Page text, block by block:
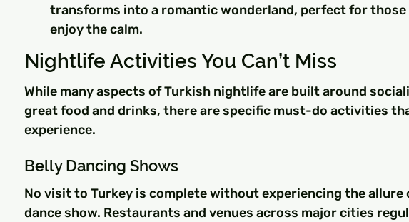
transforms into a romantic wonderland, perfect for those
enjoy the calm.
Nightlife Activities You Can’t Miss
While many aspects of Turkish nightlife are built around
great food and drinks, there are specific must-do activities
experience.
Belly Dancing Shows
No visit to Turkey is complete without experiencing the
dance show. Restaurants and venues across major cities